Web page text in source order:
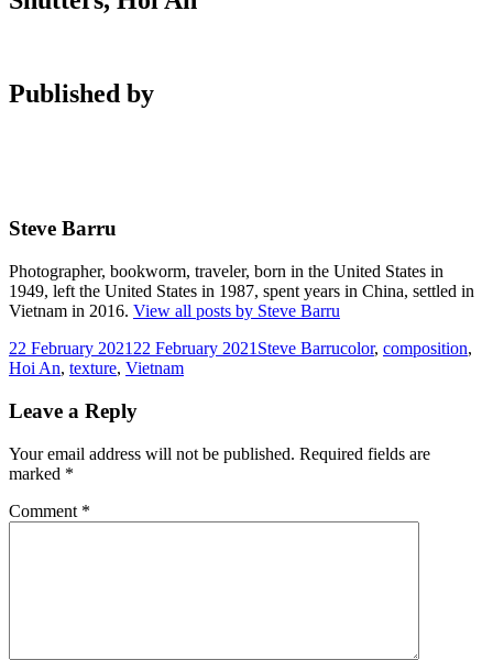
Published by
Steve Barru
Photographer, bookworm, traveler, born in the United States in
1949, left the United States in 1987, spent years in China, settled in
Vietnam in 2016. View all posts by Steve Barru
Posted
on
22 February 2021 22 February 2021 Author
Steve BarruTags
color, composition,
Hoi An, texture, Vietnam
Leave a Reply
Your email address will not be published. Required fields are
marked *
Comment *